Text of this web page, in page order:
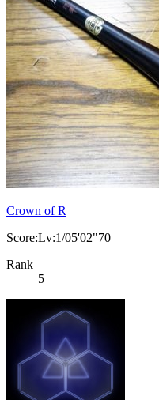
Crown of R
Score:Lv:1/05'02"70
Rank
5